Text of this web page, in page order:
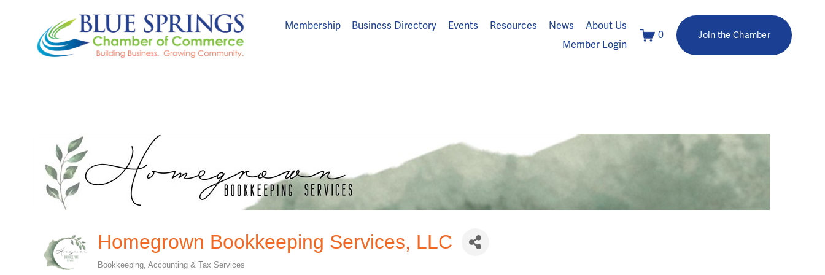
Membership Business Directory Events Resources News
About Us
Member Login
0 Join the Chamber
Homegrown Bookkeeping Services, LLC
Bookkeeping Accounting & Tax Services